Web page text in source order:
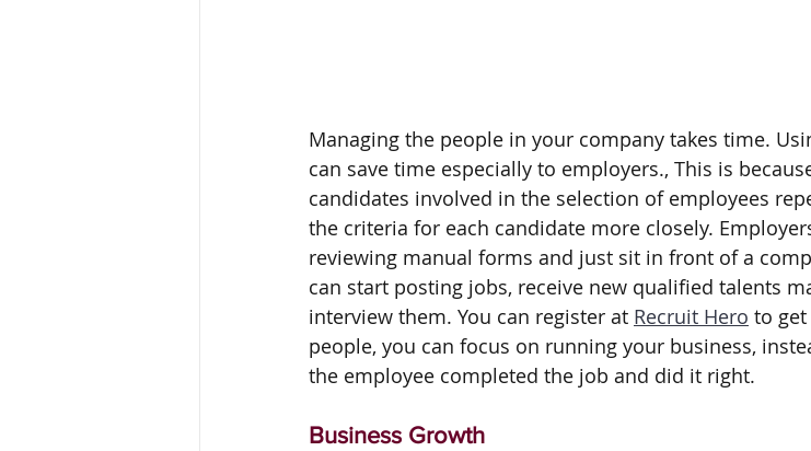
Managing the people in your company takes time.
can save time especially to employers., This is
candidates involved in the selection of employees
the criteria for each candidate more closely.
reviewing manual forms and just sit in front of a
can start posting jobs, receive new qualified talents
interview them. You can register at Recruit Hero to
people, you can focus on running your business,
the employee completed the job and did it right.
Business Growth